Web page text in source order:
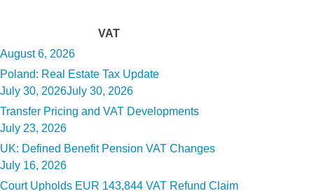
VAT
Posted
on
August 6, 2026
Poland: Real Estate Tax Update
Posted
on
July 30, 2026July 30, 2026
Transfer Pricing and VAT Developments
Posted
on
July 23, 2026
UK: Defined Benefit Pension VAT Changes
Posted
on
July 16, 2026
Court Upholds EUR 143,844 VAT Refund Claim